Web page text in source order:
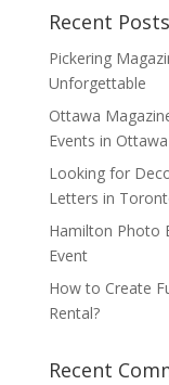
Recent Posts
Pickering
Unforgettable
Ottawa
Events in Ottawa
Looking for
Letters in
Hamilton Photo
Event
How to Create
Rental?
Recent